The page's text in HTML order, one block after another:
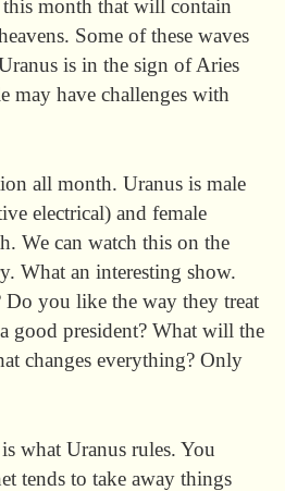
month that will contain
Some of these waves
is in the sign of Aries
may have challenges with
all month. Uranus is male
electrical) and female
We can watch this on the
What an interesting show.
Do you like the way they treat
good president? What will the
changes everything? Only
what Uranus rules. You
tends to take away things